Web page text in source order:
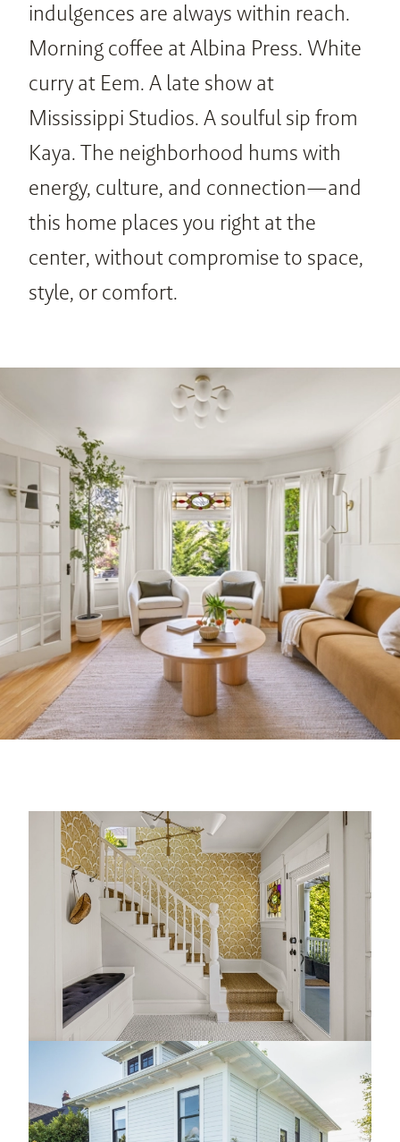
indulgences are always within reach.
Morning coffee at Albina Press. White
curry at Eem. A late show at
Mississippi Studios. A soulful sip from
Kaya. The neighborhood hums with
energy, culture, and connection—and
this home places you right at the
center, without compromise to space,
style, or comfort.